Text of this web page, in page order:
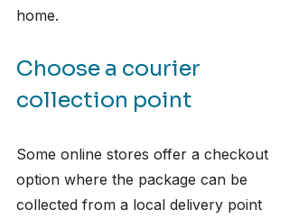
home.
Choose a courier
collection point
Some online stores offer a checkout
option where the package can be
collected from a local delivery point